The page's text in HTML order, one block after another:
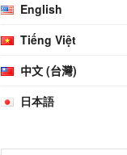
English
Tiếng Việt
中文 (台灣)
日本語